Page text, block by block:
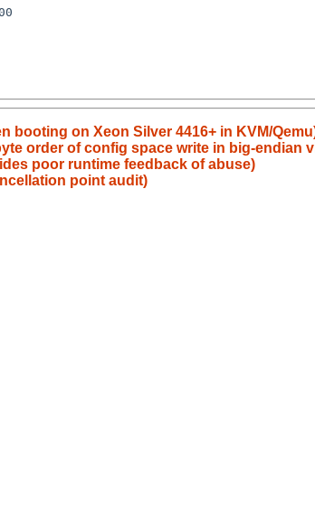
booting on Xeon Silver 4416+ in KVM/
order of config space write in big-endian
poor runtime feedback of abuse)
point audit)